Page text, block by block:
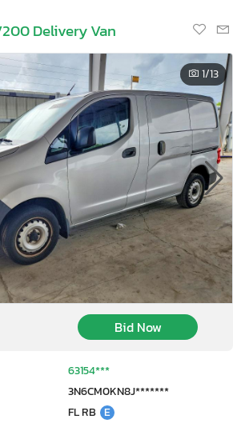
Delivery Van
1/13
Bid Now
63154***
3N6CM0KN8J*******
FL RB E